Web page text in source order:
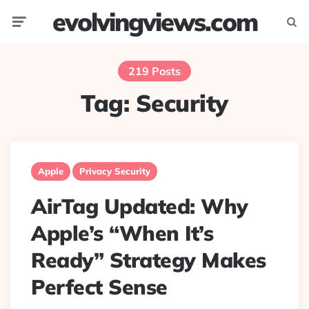
evolvingviews.com
219 Posts
Tag: Security
Apple Privacy Security
AirTag Updated: Why
Apple’s “When It’s
Ready” Strategy Makes
Perfect Sense